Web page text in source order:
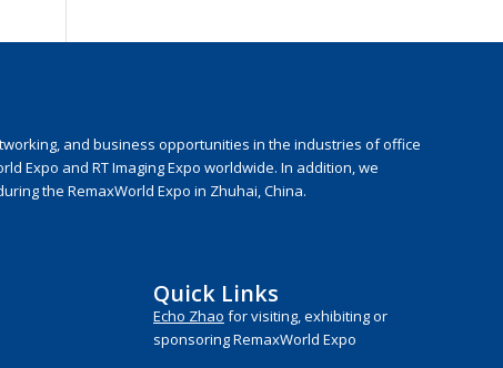
and business opportunities in the industries of office
Expo and RT Imaging Expo worldwide. In addition, we
the RemaxWorld Expo in Zhuhai, China.
Quick Links
Echo Zhao for visiting, exhibiting or
sponsoring RemaxWorld Expo